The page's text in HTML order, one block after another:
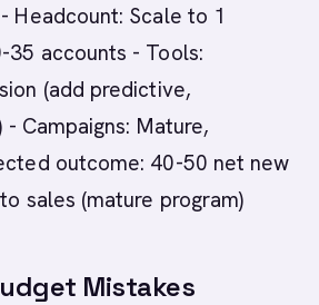
- Headcount: Scale to 1
accounts - Tools:
(add predictive,
Campaigns: Mature,
outcome: 40-50 net new
sales (mature program)
Mistakes